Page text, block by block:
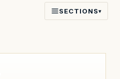
SECTIONS▾